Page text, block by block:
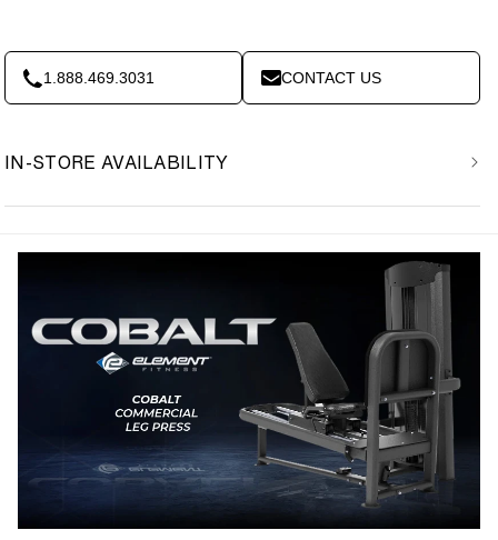
Fitness
Cobalt
Commercial
Fitness
Cobalt
Commercial
1.888.469.3031 CONTACT US
IN-STORE AVAILABILITY